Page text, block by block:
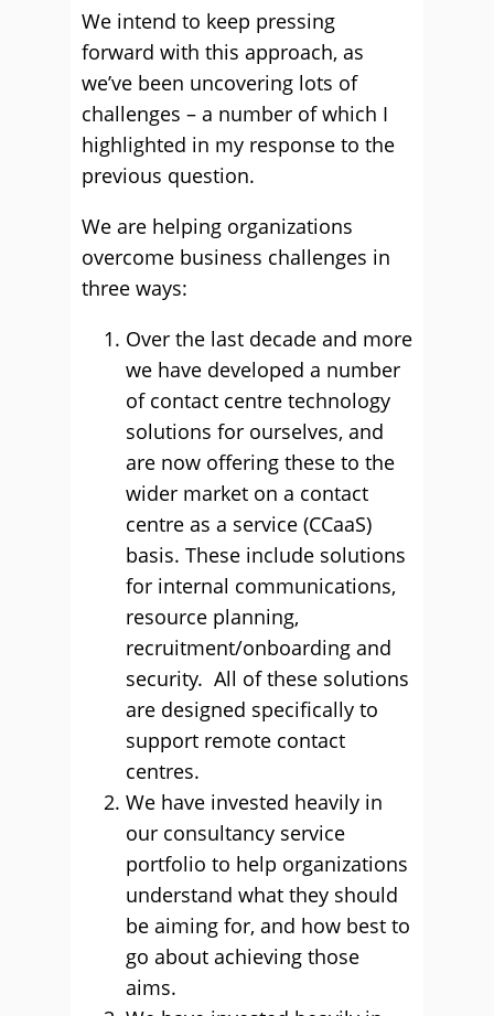
We intend to keep pressing
forward with this approach, as
we’ve been uncovering lots of
challenges – a number of which I
highlighted in my response to the
previous question.
We are helping organizations
overcome business challenges in
three ways:
Over the last decade and more
we have developed a number
of contact centre technology
solutions for ourselves, and
are now offering these to the
wider market on a contact
centre as a service (CCaaS)
basis. These include solutions
for internal communications,
resource planning,
recruitment/onboarding and
security. All of these solutions
are designed specifically to
support remote contact
centres.
We have invested heavily in
our consultancy service
portfolio to help organizations
understand what they should
be aiming for, and how best to
go about achieving those
aims.